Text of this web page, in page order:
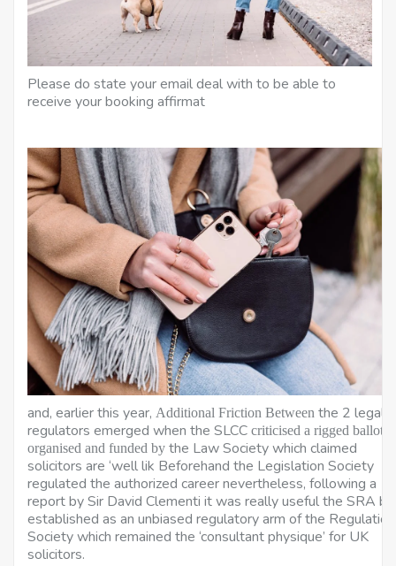
Please do state your email deal with to be able to
receive your booking affirmat
and, earlier this year, Additional Friction Between the 2 legal
regulators emerged when the SLCC criticised a rigged ballot
organised and funded by the Law Society which claimed
solicitors are ‘well lik Beforehand the Legislation Society
regulated the authorized career nevertheless, following a
report by Sir David Clementi it was really useful the SRA be
established as an unbiased regulatory arm of the Regulation
Society which remained the ‘consultant physique’ for UK
solicitors.